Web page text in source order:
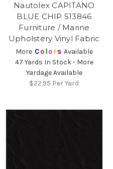
Nautolex CAPITANO
BLUE CHIP 513846
Furniture / Marine
Upholstery Vinyl Fabric
More Co lors Available
47 Yards In Stock - More
Yardage Available
$22.95 Per Yard